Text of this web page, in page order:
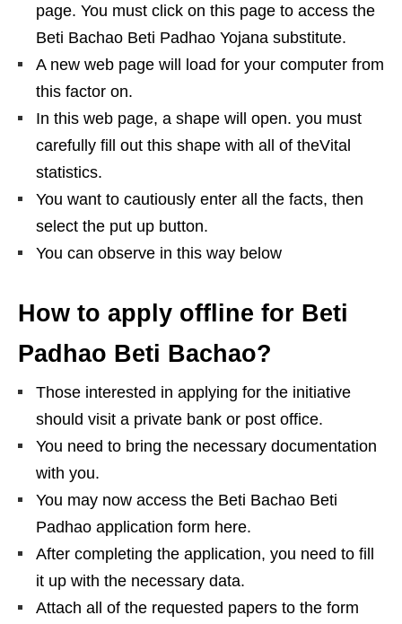
page. You must click on this page to access the
Beti Bachao Beti Padhao Yojana substitute.
A new web page will load for your computer from
this factor on.
In this web page, a shape will open. you must
carefully fill out this shape with all of theVital
statistics.
You want to cautiously enter all the facts, then
select the put up button.
You can observe in this way below
How to apply offline for Beti
Padhao Beti Bachao?
Those interested in applying for the initiative
should visit a private bank or post office.
You need to bring the necessary documentation
with you.
You may now access the Beti Bachao Beti
Padhao application form here.
After completing the application, you need to fill
it up with the necessary data.
Attach all of the requested papers to the form